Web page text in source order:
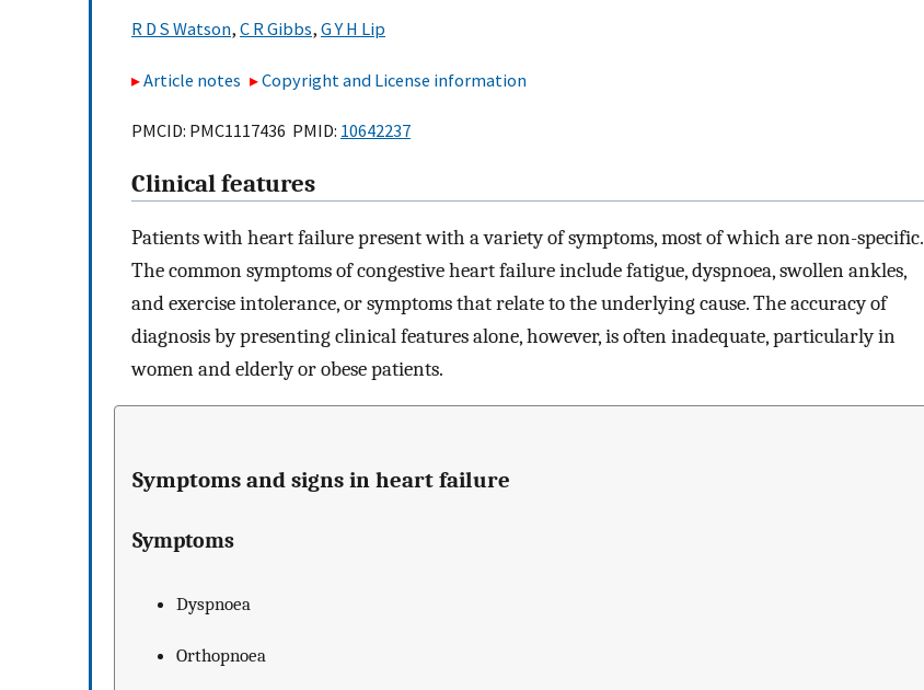
R D S Watson, C R Gibbs, G Y H Lip
Article notes Copyright and License information
PMCID: PMC1117436 PMID: 10642237
Clinical features
Patients with heart failure present with a variety of symptoms, most of which are non-specific.
The common symptoms of congestive heart failure include fatigue, dyspnoea, swollen ankles,
and exercise intolerance, or symptoms that relate to the underlying cause. The accuracy of
diagnosis by presenting clinical features alone, however, is often inadequate, particularly in
women and elderly or obese patients.
Symptoms and signs in heart failure
Symptoms
Dyspnoea
Orthopnoea